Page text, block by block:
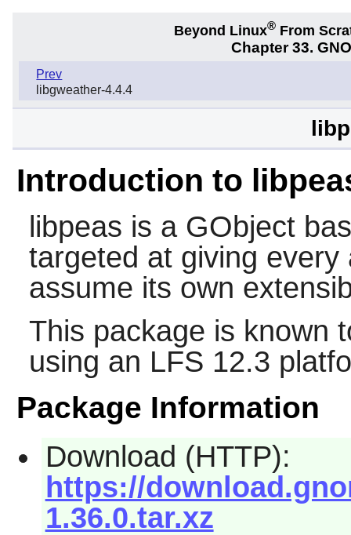
Beyond Linux® From
Chapter 33.
Prev
libgweather-4.4.4
Introduction to
libpeas is a GObject
targeted at giving
assume its own
This package is known
using an LFS 12.3
Package Information
Download (HTTP):
https://
1.36.0.tar.xz